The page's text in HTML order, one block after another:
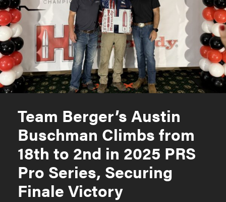
Team Berger’s Austin
Buschman Climbs from
18th to 2nd in 2025 PRS
Pro Series, Securing
Finale Victory